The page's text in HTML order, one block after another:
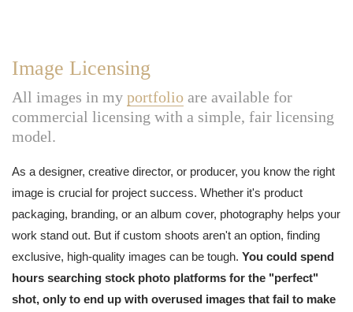
Image Licensing
All images in my portfolio are available for
commercial licensing with a simple, fair licensing
model.
As a designer, creative director, or producer, you know the right
image is crucial for project success. Whether it's product
packaging, branding, or an album cover, photography helps your
work stand out. But if custom shoots aren't an option, finding
exclusive, high-quality images can be tough. You could spend
hours searching stock photo platforms for the "perfect"
shot, only to end up with overused images that fail to make